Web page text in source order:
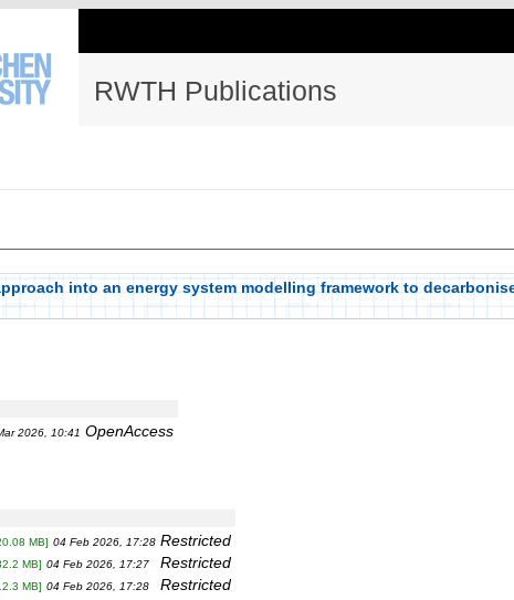
RWTH Publications
into an energy system modelling framework to
2026, 10:41 OpenAccess
MB] 04 Feb 2026, 17:28 Restricted
MB] 04 Feb 2026, 17:27
Restricted
MB] 04 Feb 2026, 17:28 Restricted